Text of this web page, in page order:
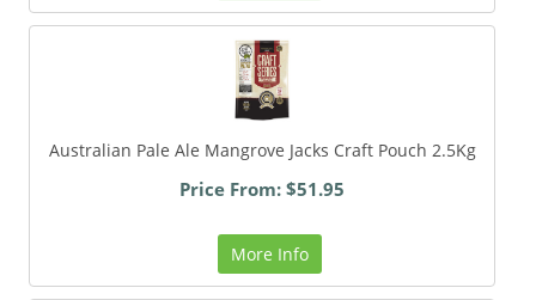
Australian Pale Ale Mangrove Jacks Craft Pouch 2.5Kg
Price From: $51.95
More Info